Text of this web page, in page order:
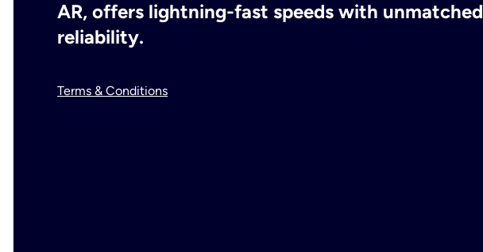
AR, offers lightning-fast speeds with unmatched
reliability.
Terms & Conditions